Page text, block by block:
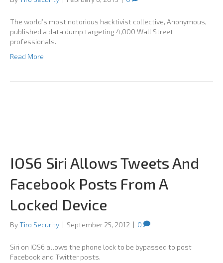
The world’s most notorious hacktivist collective, Anonymous,
published a data dump targeting 4,000 Wall Street
professionals.
Read More
IOS6 Siri Allows Tweets And
Facebook Posts From A
Locked Device
ByTiro Security | September 25, 2012 | 0
Siri on IOS6 allows the phone lock to be bypassed to post
Facebook and Twitter posts.